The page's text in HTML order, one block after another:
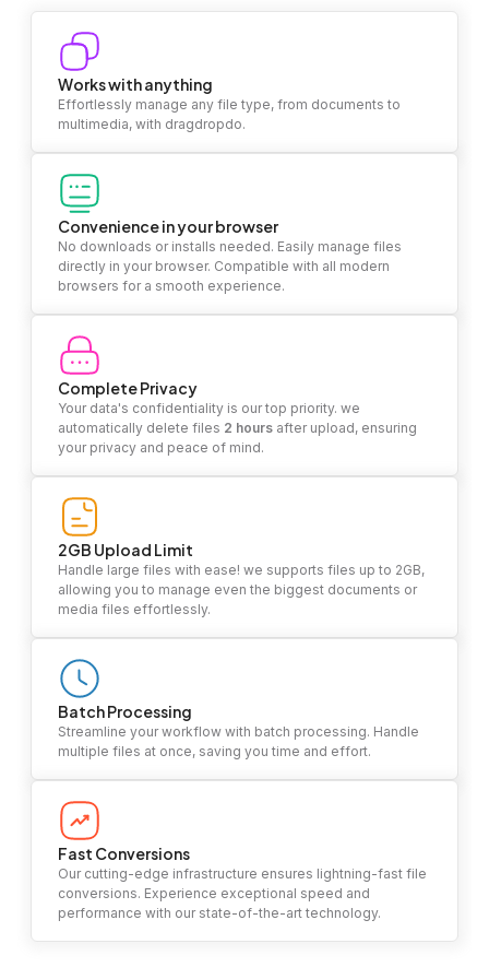
Works with anything
Effortlessly manage any file type, from documents to
multimedia, with dragdropdo.
Convenience in your browser
No downloads or installs needed. Easily manage files
directly in your browser. Compatible with all modern
browsers for a smooth experience.
Complete Privacy
Your data's confidentiality is our top priority. we
automatically delete files 2 hours after upload, ensuring
your privacy and peace of mind.
2GB Upload Limit
Handle large files with ease! we supports files up to 2GB,
allowing you to manage even the biggest documents or
media files effortlessly.
Batch Processing
Streamline your workflow with batch processing. Handle
multiple files at once, saving you time and effort.
Fast Conversions
Our cutting-edge infrastructure ensures lightning-fast file
conversions. Experience exceptional speed and
performance with our state-of-the-art technology.